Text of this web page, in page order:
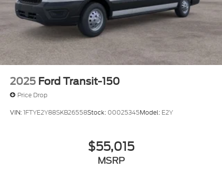
2025 Ford Transit-150
Price Drop
VIN:1FTYE2Y88SKB26558Stock: 00025345Model: E2Y
$55,015
MSRP